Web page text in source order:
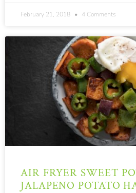
February 21, 2018 4 Comments
AIR FRYER SWEET
JALAPENO POTATO